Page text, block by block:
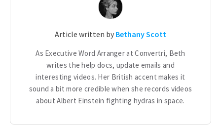
Article written by Bethany Scott
As Executive Word Arranger at Convertri, Beth
writes the help docs, update emails and
interesting videos. Her British accent makes it
sound a bit more credible when she records videos
about Albert Einstein fighting hydras in space.